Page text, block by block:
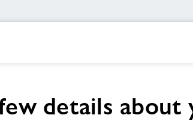
details about